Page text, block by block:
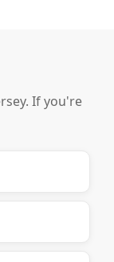
If you're